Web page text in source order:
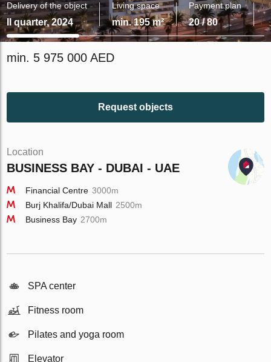
Delivery of the object
II quarter, 2024
Living space
min. 195 m²
Payment plan
20 / 80
min. 5 975 000 AED
Request objects
Location
BUSINESS BAY - DUBAI - UAE
Financial Centre 3000m
Burj Khalifa/Dubai Mall 2500m
Business Bay 2700m
SPA center
Fitness room
Pilates and yoga room
Elevator